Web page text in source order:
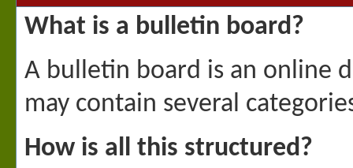
What is a bulletin board?
A bulletin board is an online
may contain several
How is all this structured?